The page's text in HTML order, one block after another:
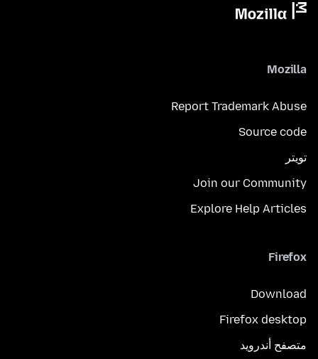
Mozilla
Report Trademark Abuse
Source code
تويتر
Join our Community
Explore Help Articles
Firefox
Download
Firefox desktop
متصفح أندرويد